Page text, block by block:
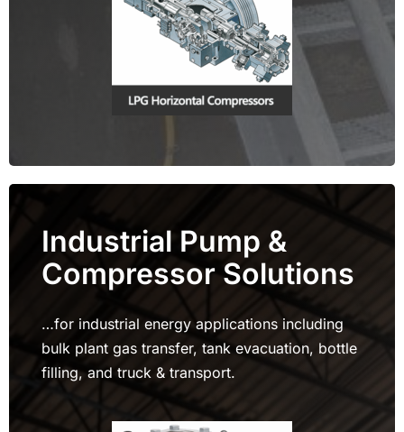
Industrial Pump &
Compressor Solutions
…for industrial energy applications including
bulk plant gas transfer, tank evacuation, bottle
filling, and truck & transport.